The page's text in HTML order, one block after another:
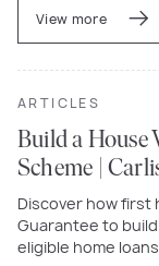
View more
ARTICLES
Build a House
Scheme |
Discover how first
Guarantee to
eligible home loans.